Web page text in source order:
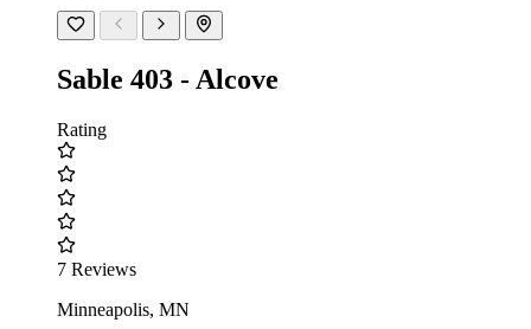
Sable 403 - Alcove
Rating
7 Reviews
Minneapolis, MN